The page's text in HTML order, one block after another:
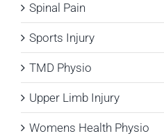
Spinal Pain
Sports Injury
TMD Physio
Upper Limb Injury
Womens Health Physio